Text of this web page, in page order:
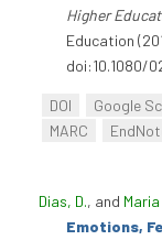
Higher
Education
doi:10.1080/
DOI Google
MARC
Dias, D., and
Emotions,